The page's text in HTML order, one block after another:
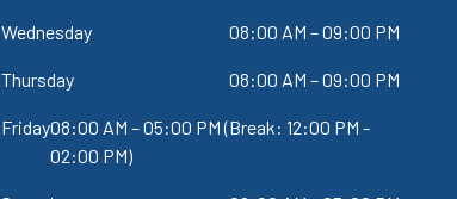
Wednesday 08:00 AM – 09:00 PM
Thursday 08:00 AM – 09:00 PM
Friday08:00 AM – 05:00 PM (Break: 12:00 PM -
02:00 PM)